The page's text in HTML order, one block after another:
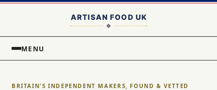
MENU
BRITAIN'S INDEPENDENT MAKERS, FOUND & VETTED